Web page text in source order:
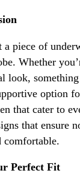
piece of
Whether
look,
option
that cater to
that ensure
comfortable.
Perfect Fit